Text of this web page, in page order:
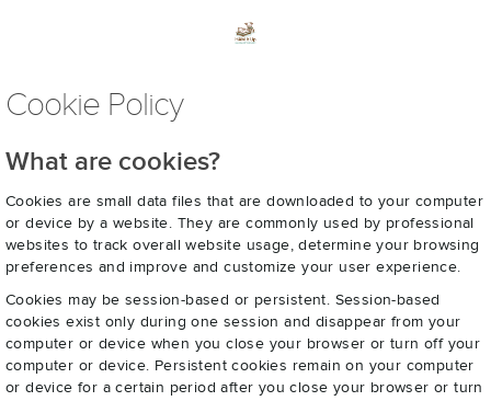
Cookie Policy
What are cookies?
Cookies are small data files that are downloaded to your computer
or device by a website. They are commonly used by professional
websites to track overall website usage, determine your browsing
preferences and improve and customize your user experience.
Cookies may be session-based or persistent. Session-based
cookies exist only during one session and disappear from your
computer or device when you close your browser or turn off your
computer or device. Persistent cookies remain on your computer
or device for a certain period after you close your browser or turn